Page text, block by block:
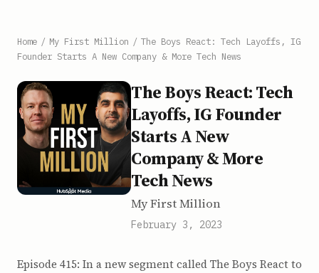
Home / My First Million / The Boys React: Tech Layoffs, IG
Founder Starts A New Company & More Tech News
The Boys React: Tech
Layoffs, IG Founder
Starts A New
Company & More
Tech News
My First Million
February 3, 2023
Episode 415: In a new segment called The Boys React to